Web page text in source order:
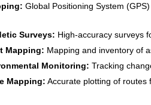
Global Positioning System
Surveys: High-accuracy surveys
Mapping: Mapping and inventory of
Monitoring: Tracking
Mapping: Accurate plotting of routes